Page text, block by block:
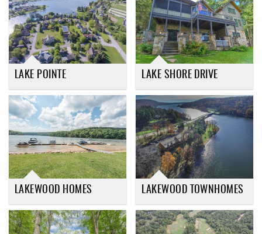
LAKE POINTE LAKE SHORE DRIVE
LAKEWOOD HOMES LAKEWOOD TOWNHOMES